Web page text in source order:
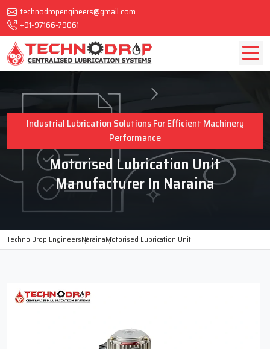
technodropengineers@gmail.com
+91-97166-79061
Industrial Lubrication Solutions For Efficient Machinery
Performance
Motorised Lubrication Unit
Manufacturer In Naraina
Techno Drop EngineersNarainaMotorised Lubrication Unit